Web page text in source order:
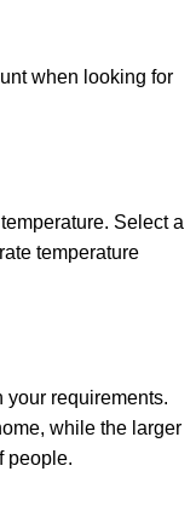
when looking for
Select a
temperature
your requirements.
while the larger
people.